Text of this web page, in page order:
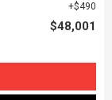
$490
$48,001